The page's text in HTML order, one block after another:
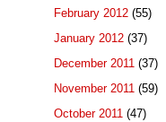
February 2012 (55)
January 2012 (37)
December 2011 (37)
November 2011 (59)
October 2011 (47)